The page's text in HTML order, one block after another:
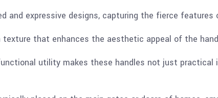
and expressive designs, capturing the fierce
that enhances the aesthetic appeal of the
utility makes these handles not just practical